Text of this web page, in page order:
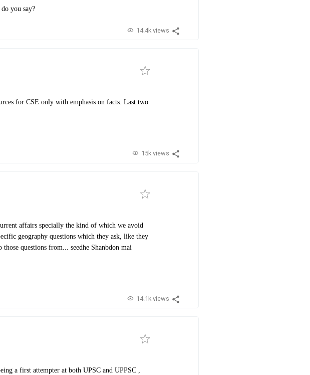
you say?
14.4k views
for CSE only with emphasis on facts. Last two
15k views
affairs specially the kind of which we avoid
geography questions which they ask, like they
questions from... seedhe Shanbdon mai
14.1k views
a first attempter at both UPSC and UPPSC ,